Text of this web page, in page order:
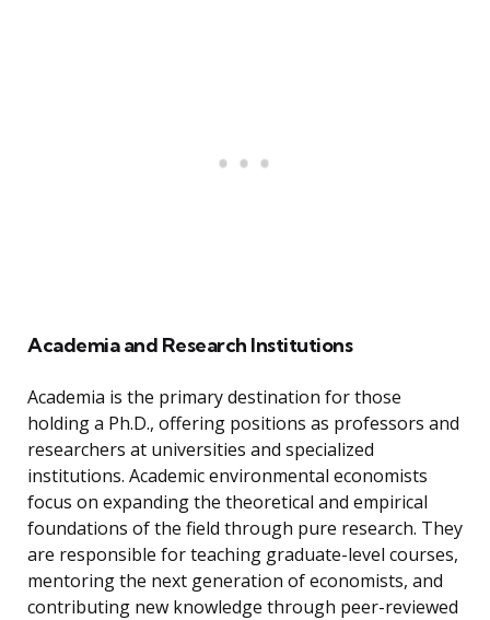
Academia and Research Institutions
Academia is the primary destination for those
holding a Ph.D., offering positions as professors and
researchers at universities and specialized
institutions. Academic environmental economists
focus on expanding the theoretical and empirical
foundations of the field through pure research. They
are responsible for teaching graduate-level courses,
mentoring the next generation of economists, and
contributing new knowledge through peer-reviewed